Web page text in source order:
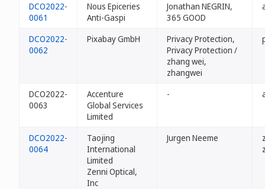
DCO2022-
0061
Nous Epiceries
Anti-Gaspi
Jonathan NEGRIN,
365 GOOD
DCO2022-
0062
Pixabay GmbH
Privacy Protection,
Privacy Protection /
zhang wei,
zhangwei
DCO2022-
0063
Accenture
Global Services
Limited
-
DCO2022-
0064
Taojing
International
Limited
Zenni Optical,
Inc
Jurgen Neeme